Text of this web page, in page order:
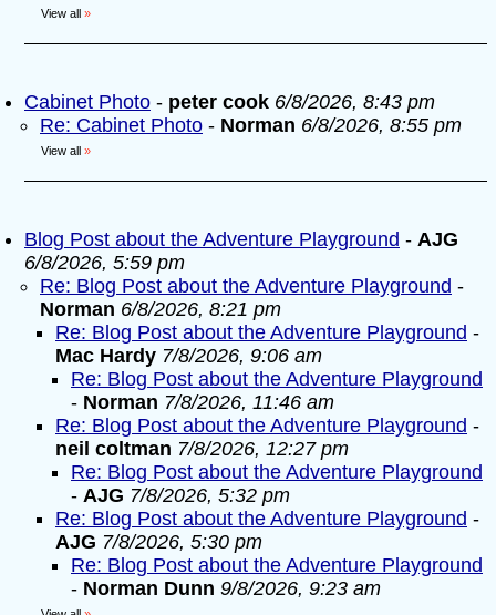
View all »
Cabinet Photo - peter cook 6/8/2026, 8:43 pm
Re: Cabinet Photo - Norman 6/8/2026, 8:55 pm
View all »
Blog Post about the Adventure Playground - AJG
6/8/2026, 5:59 pm
Re: Blog Post about the Adventure Playground -
Norman 6/8/2026, 8:21 pm
Re: Blog Post about the Adventure Playground -
Mac Hardy 7/8/2026, 9:06 am
Re: Blog Post about the Adventure Playground
- Norman 7/8/2026, 11:46 am
Re: Blog Post about the Adventure Playground -
neil coltman 7/8/2026, 12:27 pm
Re: Blog Post about the Adventure Playground
- AJG 7/8/2026, 5:32 pm
Re: Blog Post about the Adventure Playground -
AJG 7/8/2026, 5:30 pm
Re: Blog Post about the Adventure Playground
- Norman Dunn 9/8/2026, 9:23 am